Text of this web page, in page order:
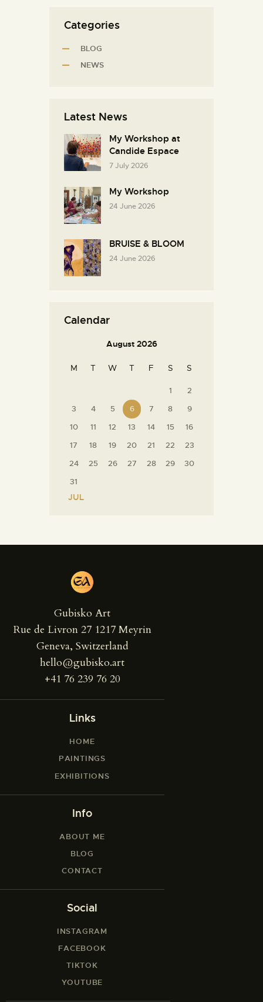
Categories
BLOG
NEWS
Latest News
My Workshop at
Candide Espace
7 July 2026
My Workshop
24 June 2026
BRUISE & BLOOM
24 June 2026
Calendar
August 2026
M T W T F S S
1
2
3
4 5 6 7 8
9
10
11 12 13 14 15
16
17
18 19 20 21 22
23
24
25 26 27 28 29
30
31
« JUL
Gubisko Art
Rue de Livron 27 1217 Meyrin
Geneva, Switzerland
hello@gubisko.art
+41 76 239 76 20
Links
HOME
PAINTINGS
EXHIBITIONS
Info
ABOUT ME
BLOG
CONTACT
Social
INSTAGRAM
FACEBOOK
TIKTOK
YOUTUBE